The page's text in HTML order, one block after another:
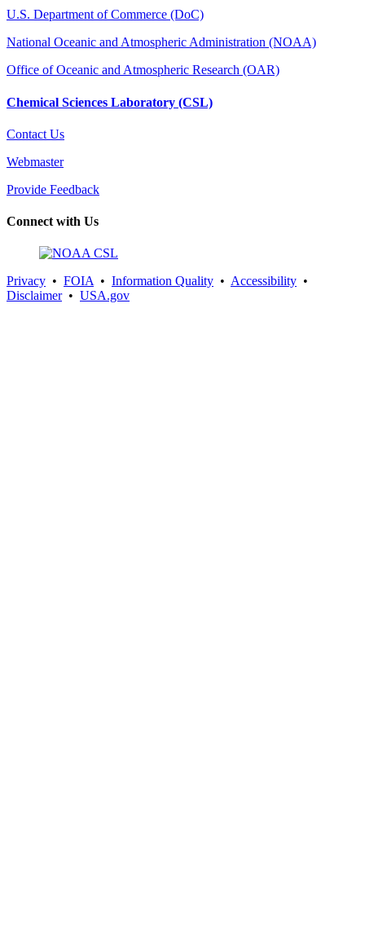
U.S. Department of Commerce (DoC)
National Oceanic and Atmospheric Administration (NOAA)
Office of Oceanic and Atmospheric Research (OAR)
Chemical Sciences Laboratory (CSL)
Contact Us
Webmaster
Provide Feedback
Connect with Us
Privacy • FOIA • Information Quality • Accessibility •
Disclaimer• USA.gov